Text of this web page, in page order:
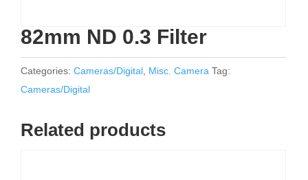
82mm ND 0.3 Filter
Categories: Cameras/Digital Misc. Camera Tag:
Cameras/Digital
Related products